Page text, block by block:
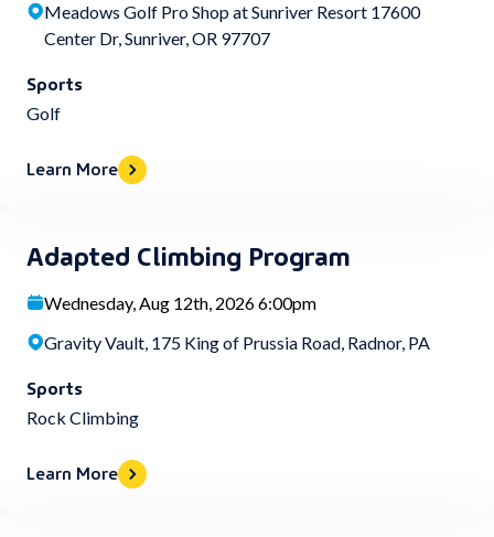
Meadows Golf Pro Shop at Sunriver Resort 17600
Center Dr, Sunriver, OR 97707
Sports
Golf
Learn More
Adapted Climbing Program
Wednesday, Aug 12th, 2026 6:00pm
Gravity Vault, 175 King of Prussia Road, Radnor, PA
Sports
Rock Climbing
Learn More